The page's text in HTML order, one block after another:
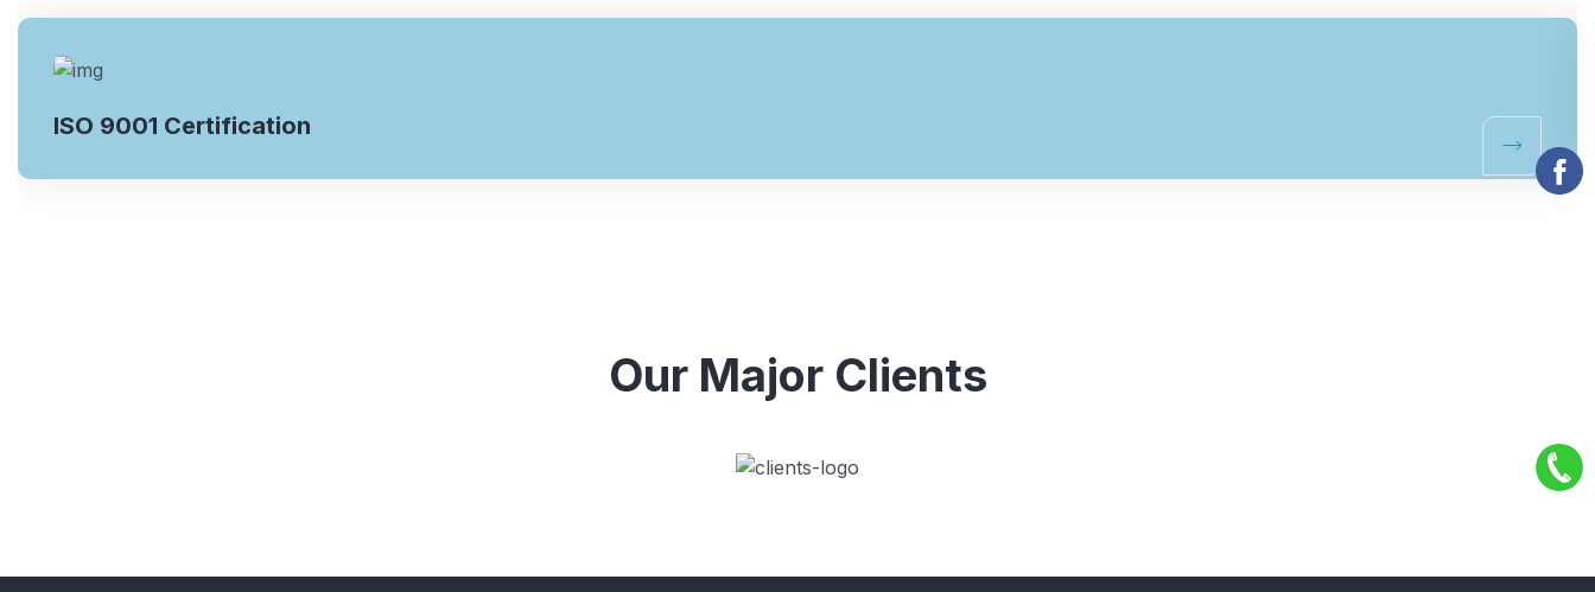
ISO 9001 Certification
Our Major Clients